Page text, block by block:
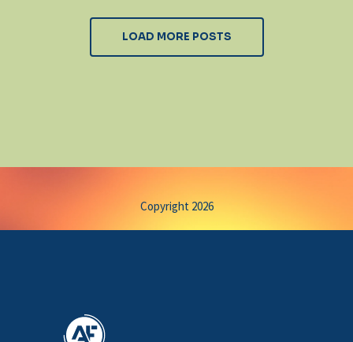
LOAD MORE POSTS
Copyright 2026